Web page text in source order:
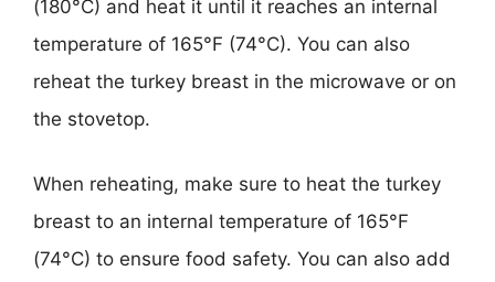
(180°C) and heat it until it reaches an internal
temperature of 165°F (74°C). You can also
reheat the turkey breast in the microwave or on
the stovetop.
When reheating, make sure to heat the turkey
breast to an internal temperature of 165°F
(74°C) to ensure food safety. You can also add